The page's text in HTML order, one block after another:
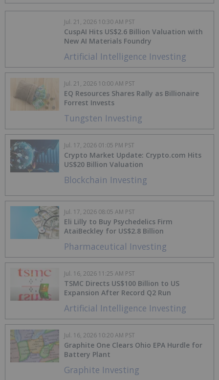
Artificial Intelligence Investing
CuspAI Hits US$2.6 Billion Valuation with
New AI Materials Foundry
Jul. 21, 2026 10:30 AM PST
Tungsten Investing
EQ Resources Shares Rally as Billionaire
Forrest Invests
Jul. 21, 2026 10:00 AM PST
Blockchain Investing
Crypto Market Update: Crypto.com Hits
US$20 Billion Valuation
Jul. 17, 2026 01:05 PM PST
Pharmaceutical Investing
Eli Lilly to Buy Psychedelics Firm
AtaiBeckley for US$2.8 Billion
Jul. 17, 2026 08:05 AM PST
Artificial Intelligence Investing
TSMC Directs US$100 Billion to US
Expansion After Record Q2 Run
Jul. 16, 2026 11:25 AM PST
Graphite Investing
Graphite One Clears Ohio EPA Hurdle for
Battery Plant
Jul. 16, 2026 10:20 AM PST